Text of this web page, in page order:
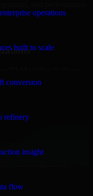
operations
built to scale
conversion
refinery
insight
flow
3D Modeling Software
and enterprise systems
operational efficiency.
Davenport, focusing on
integrations.